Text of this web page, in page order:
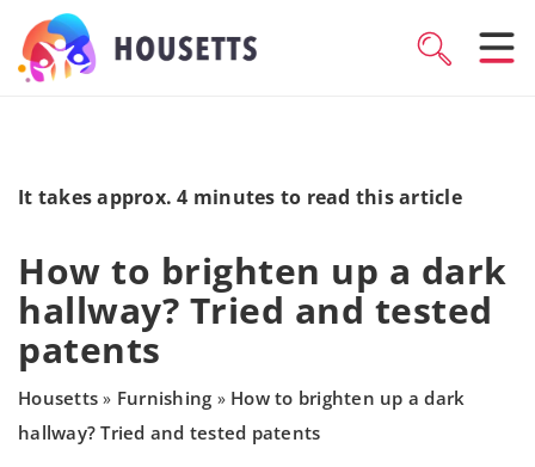
It takes approx. 4 minutes to read this article
How to brighten up a dark
hallway? Tried and tested
patents
Housetts » Furnishing » How to brighten up a dark
hallway? Tried and tested patents